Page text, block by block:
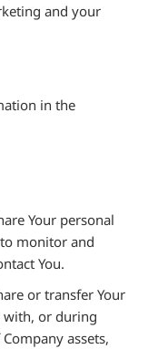
and your
in the
Your personal
monitor and
You.
or transfer Your
with, or during
assets,